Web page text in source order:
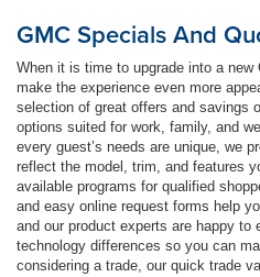
GMC Specials And
When it is time to upgrade into a
make the experience even more
selection of great offers and savings
options suited for work, family, and
every guest’s needs are unique, we
reflect the model, trim, and features
available programs for qualified
and easy online request forms help
and our product experts are happy to
technology differences so you can
considering a trade, our quick trade